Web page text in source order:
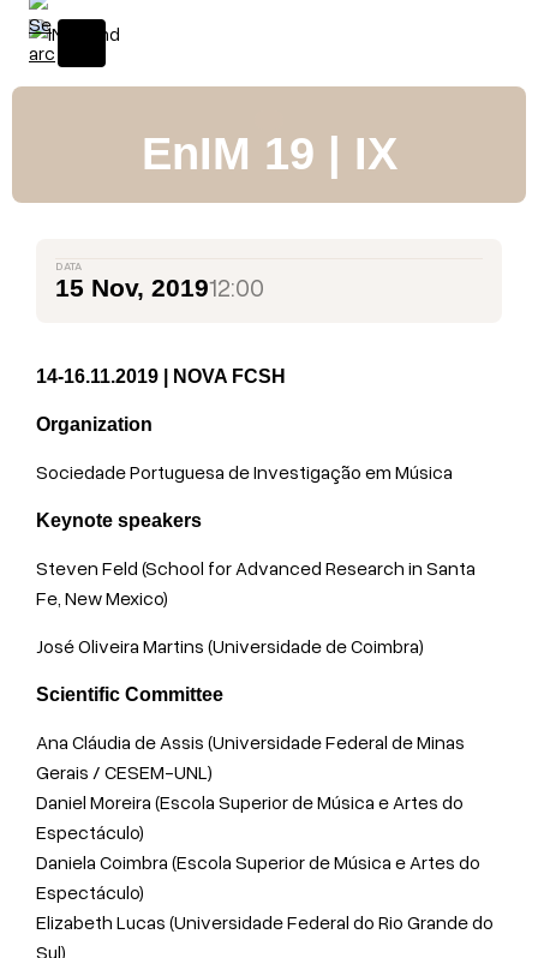
EnIM 19 | IX
DATA
15 Nov, 201912:00
14-16.11.2019 | NOVA FCSH
Organization
Sociedade Portuguesa de Investigação em Música
Keynote speakers
Steven Feld (School for Advanced Research in Santa
Fe, New Mexico)
José Oliveira Martins (Universidade de Coimbra)
Scientific Committee
Ana Cláudia de Assis (Universidade Federal de Minas
Gerais / CESEM-UNL)
Daniel Moreira (Escola Superior de Música e Artes do
Espectáculo)
Daniela Coimbra (Escola Superior de Música e Artes do
Espectáculo)
Elizabeth Lucas (Universidade Federal do Rio Grande do
Sul)